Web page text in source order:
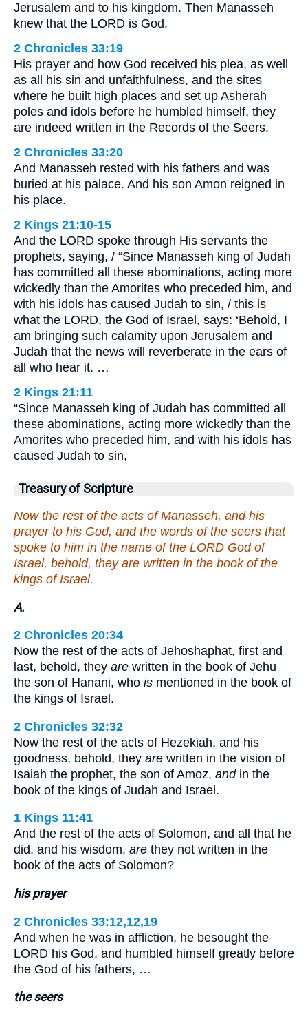
Jerusalem and to his kingdom. Then Manasseh
knew that the LORD is God.
2 Chronicles 33:19
His prayer and how God received his plea, as well
as all his sin and unfaithfulness, and the sites
where he built high places and set up Asherah
poles and idols before he humbled himself, they
are indeed written in the Records of the Seers.
2 Chronicles 33:20
And Manasseh rested with his fathers and was
buried at his palace. And his son Amon reigned in
his place.
2 Kings 21:10-15
And the LORD spoke through His servants the
prophets, saying, / “Since Manasseh king of Judah
has committed all these abominations, acting more
wickedly than the Amorites who preceded him, and
with his idols has caused Judah to sin, / this is
what the LORD, the God of Israel, says: ‘Behold, I
am bringing such calamity upon Jerusalem and
Judah that the news will reverberate in the ears of
all who hear it. …
2 Kings 21:11
“Since Manasseh king of Judah has committed all
these abominations, acting more wickedly than the
Amorites who preceded him, and with his idols has
caused Judah to sin,
Treasury of Scripture
Now the rest of the acts of Manasseh, and his
prayer to his God, and the words of the seers that
spoke to him in the name of the LORD God of
Israel, behold, they are written in the book of the
kings of Israel.
A.
2 Chronicles 20:34
Now the rest of the acts of Jehoshaphat, first and
last, behold, they are written in the book of Jehu
the son of Hanani, who is mentioned in the book of
the kings of Israel.
2 Chronicles 32:32
Now the rest of the acts of Hezekiah, and his
goodness, behold, they are written in the vision of
Isaiah the prophet, the son of Amoz, andin the
book of the kings of Judah and Israel.
1 Kings 11:41
And the rest of the acts of Solomon, and all that he
did, and his wisdom, are they not written in the
book of the acts of Solomon?
his prayer
2 Chronicles 33:12,12,19
And when he was in affliction, he besought the
LORD his God, and humbled himself greatly before
the God of his fathers, …
the seers